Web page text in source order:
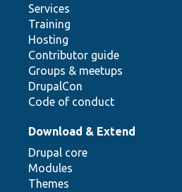
Services
Training
Hosting
Contributor guide
Groups & meetups
DrupalCon
Code of conduct
Download & Extend
Drupal core
Modules
Themes